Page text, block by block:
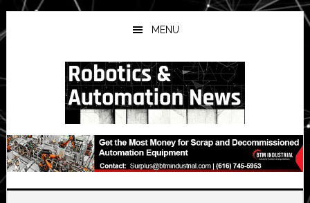
Skip
to
main
Skip
to
primary
Skip
to
secondary
MENU